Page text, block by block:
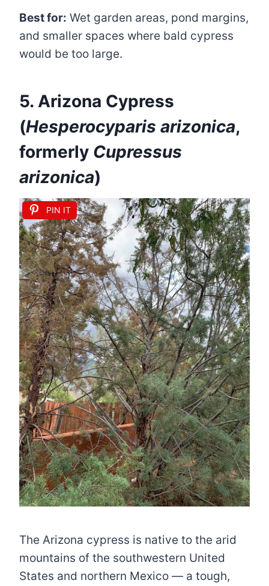
Best for: Wet garden areas, pond margins,
and smaller spaces where bald cypress
would be too large.
5. Arizona Cypress
(Hesperocyparis arizonica,
formerly Cupressus
arizonica)
PIN IT
The Arizona cypress is native to the arid
mountains of the southwestern United
States and northern Mexico — a tough,